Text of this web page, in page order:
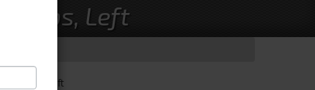
Clips, Left
Clips, Left